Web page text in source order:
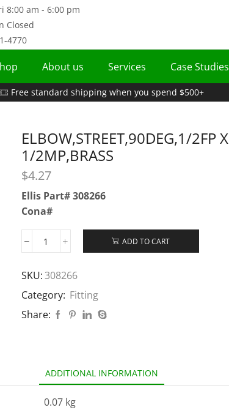
8:00 am - 6:00 pm
Closed
4770
About us Services Case Studies
Free standard shipping when you spend $500+
ELBOW,STREET,90DEG,1/2FP X
1/2MP,BRASS
$4.27
Ellis Part# 308266
Cona#
ADD TO CART
SKU:308266
Category: Fitting
Share:
ADDITIONAL INFORMATION
0.07 kg